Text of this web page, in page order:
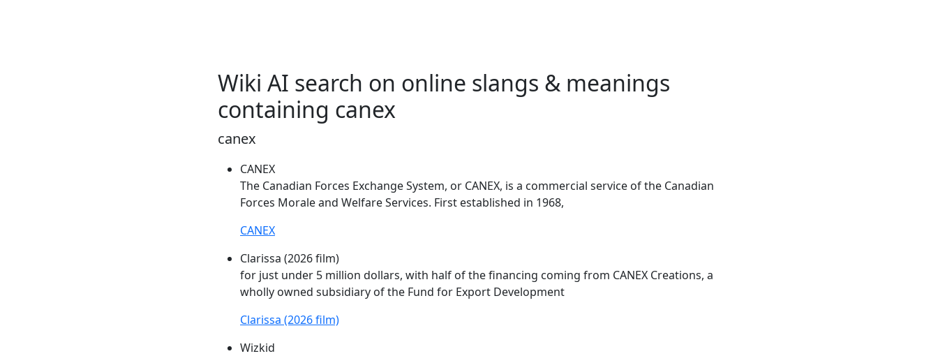
Wiki AI search on online slangs & meanings
containing canex
canex
CANEX
The Canadian Forces Exchange System, or CANEX, is a commercial service of the Canadian
Forces Morale and Welfare Services. First established in 1968,
CANEX
Clarissa (2026 film)
for just under 5 million dollars, with half of the financing coming from CANEX Creations, a
wholly owned subsidiary of the Fund for Export Development
Clarissa (2026 film)
Wizkid